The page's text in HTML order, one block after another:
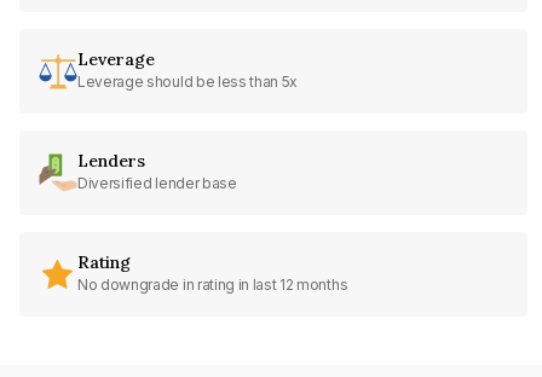
Leverage
Leverage should be less than 5x
Lenders
Diversified lender base
Rating
No downgrade in rating in last 12 months